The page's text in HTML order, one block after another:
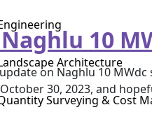
Architecture
Surveying & Cost
10
on Naghlu 10
30, 2023, and